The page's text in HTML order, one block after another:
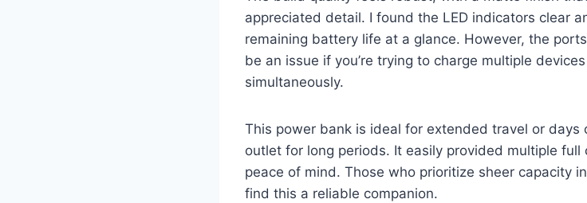
appreciated detail. I found the LED indicators clear
remaining battery life at a glance. However, the
be an issue if you’re trying to charge multiple
simultaneously.
This power bank is ideal for extended travel or days
outlet for long periods. It easily provided multiple full
peace of mind. Those who prioritize sheer capacity
find this a reliable companion.